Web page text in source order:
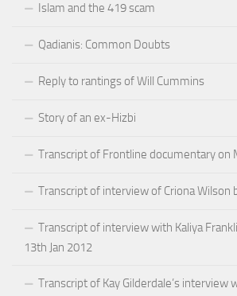
Islam and the 419 scam
Qadianis: Common Doubts
Reply to rantings of Will Cummins
Story of an ex-Hizbi
Transcript of Frontline documentary on
Transcript of interview of Criona Wilson
Transcript of interview with Kaliya
13th Jan 2012
Transcript of Kay Gilderdale’s interview